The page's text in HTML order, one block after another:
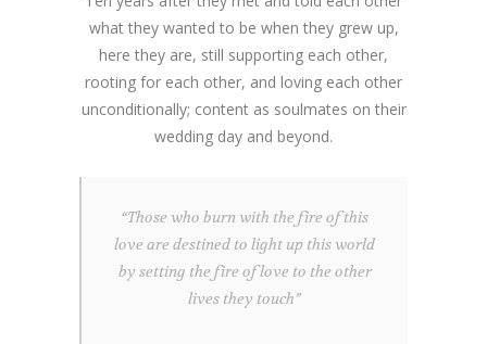
what they wanted to be when they grew up,
here they are, still supporting each other,
rooting for each other, and loving each other
unconditionally; content as soulmates on their
wedding day and beyond.
“Those who burn with the fire of this
love are destined to light up this world
by setting the fire of love to the other
lives they touch”